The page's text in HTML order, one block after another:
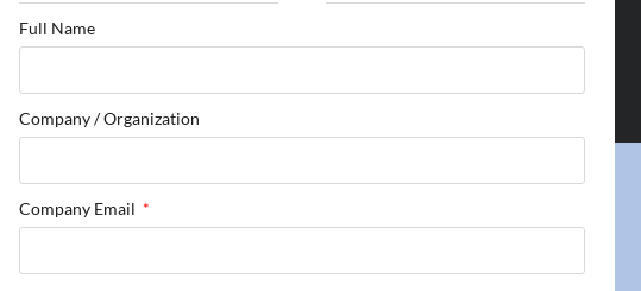
Full Name
Company / Organization
Company Email